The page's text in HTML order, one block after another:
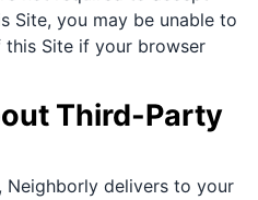
Site, you may be unable to
Site if your browser
Third-Party
delivers to your